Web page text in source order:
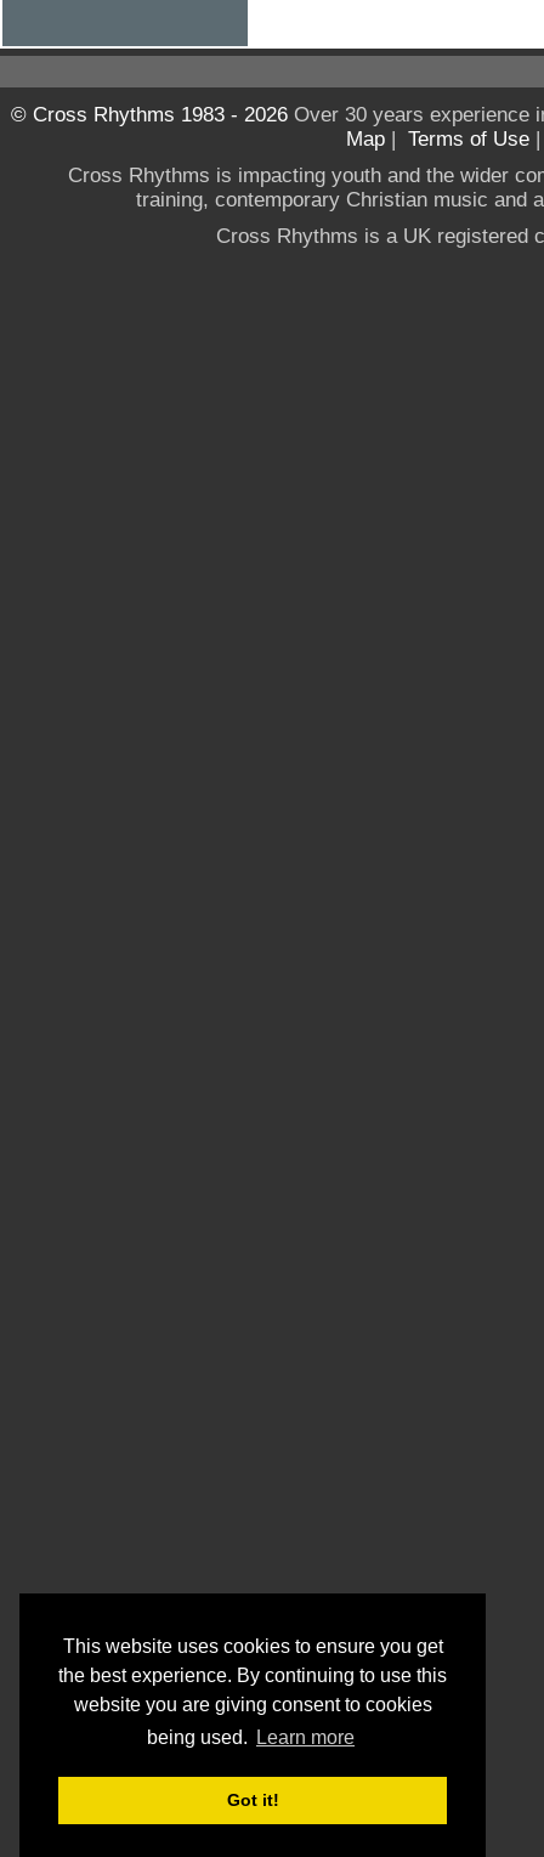
This website uses cookies to ensure you get
the best experience. By continuing to use this
website you are giving consent to cookies
being used.
Learn more
Got it!
© Cross Rhythms 1983 - 2026Over 30 years experience
Map | Terms of Use
Cross Rhythms is impacting youth and the wider
training, contemporary Christian music and
Cross Rhythms is a UK registered